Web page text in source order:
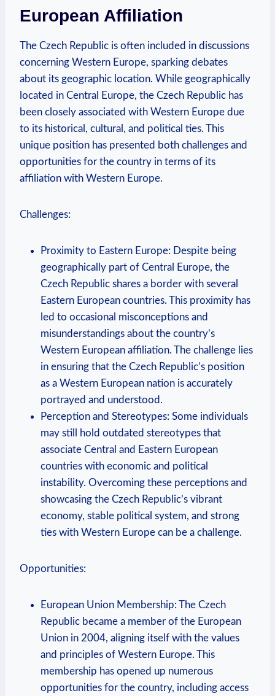
European Affiliation
The Czech Republic is often included in discussions
concerning Western Europe, sparking debates
about its geographic location. While geographically
located in Central Europe, the Czech Republic has
been closely associated with Western Europe due
to its historical, cultural, and political ties. This
unique position has presented both challenges and
opportunities for the country in terms of its
affiliation with Western Europe.
Challenges:
Proximity to Eastern Europe: Despite being
geographically part of Central Europe, the
Czech Republic shares a border with several
Eastern European countries. This proximity has
led to occasional misconceptions and
misunderstandings about the country’s
Western European affiliation. The challenge lies
in ensuring that the Czech Republic’s position
as a Western European nation is accurately
portrayed and understood.
Perception and Stereotypes: Some individuals
may still hold outdated stereotypes that
associate Central and Eastern European
countries with economic and political
instability. Overcoming these perceptions and
showcasing the Czech Republic’s vibrant
economy, stable political system, and strong
ties with Western Europe can be a challenge.
Opportunities:
European Union Membership: The Czech
Republic became a member of the European
Union in 2004, aligning itself with the values
and principles of Western Europe. This
membership has opened up numerous
opportunities for the country, including access